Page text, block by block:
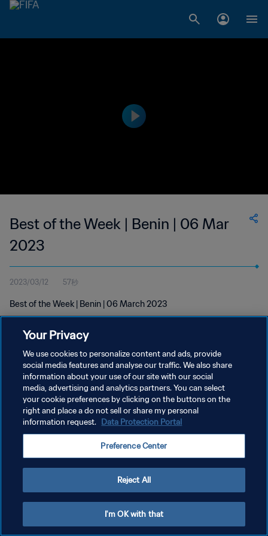
Best of the Week | Benin | 06 Mar
2023
2023/03/12 57秒
Best of the Week | Benin | 06 March 2023
プライバシーポリシー
サービス利用規約
クッキー設定の管理
Your Privacy
We use cookies to personalize content and ads, provide
social media features and analyse our traffic. We also share
information about your use of our site with our social
media, advertising and analytics partners. You can select
your cookie preferences by clicking on the buttons on the
right and place a do not sell or share my personal
information request. Data Protection Portal
Preference Center
Reject All
I'm OK with that